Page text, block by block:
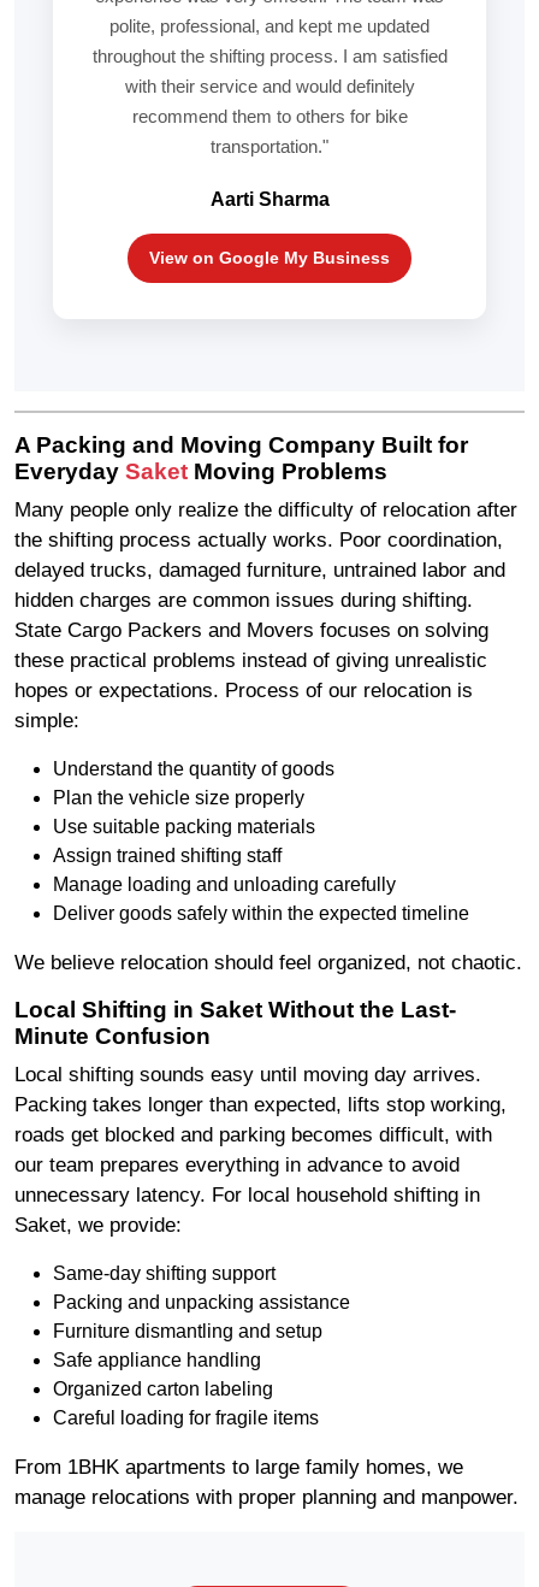
polite, professional, and kept me updated
throughout the shifting process. I am satisfied
with their service and would definitely
recommend them to others for bike
transportation."
Aarti Sharma
View on Google My Business
A Packing and Moving Company Built for
Everyday Saket Moving Problems
Many people only realize the difficulty of relocation after
the shifting process actually works. Poor coordination,
delayed trucks, damaged furniture, untrained labor and
hidden charges are common issues during shifting.
State Cargo Packers and Movers focuses on solving
these practical problems instead of giving unrealistic
hopes or expectations. Process of our relocation is
simple:
Understand the quantity of goods
Plan the vehicle size properly
Use suitable packing materials
Assign trained shifting staff
Manage loading and unloading carefully
Deliver goods safely within the expected timeline
We believe relocation should feel organized, not chaotic.
Local Shifting in Saket Without the Last-
Minute Confusion
Local shifting sounds easy until moving day arrives.
Packing takes longer than expected, lifts stop working,
roads get blocked and parking becomes difficult, with
our team prepares everything in advance to avoid
unnecessary latency. For local household shifting in
Saket, we provide:
Same-day shifting support
Packing and unpacking assistance
Furniture dismantling and setup
Safe appliance handling
Organized carton labeling
Careful loading for fragile items
From 1BHK apartments to large family homes, we
manage relocations with proper planning and manpower.